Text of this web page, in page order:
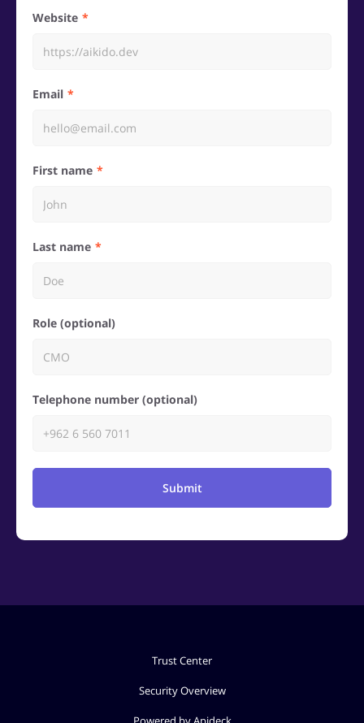
Website
Email
First name
Last name
Role (optional)
Telephone number (optional)
Submit
Trust Center
Security Overview